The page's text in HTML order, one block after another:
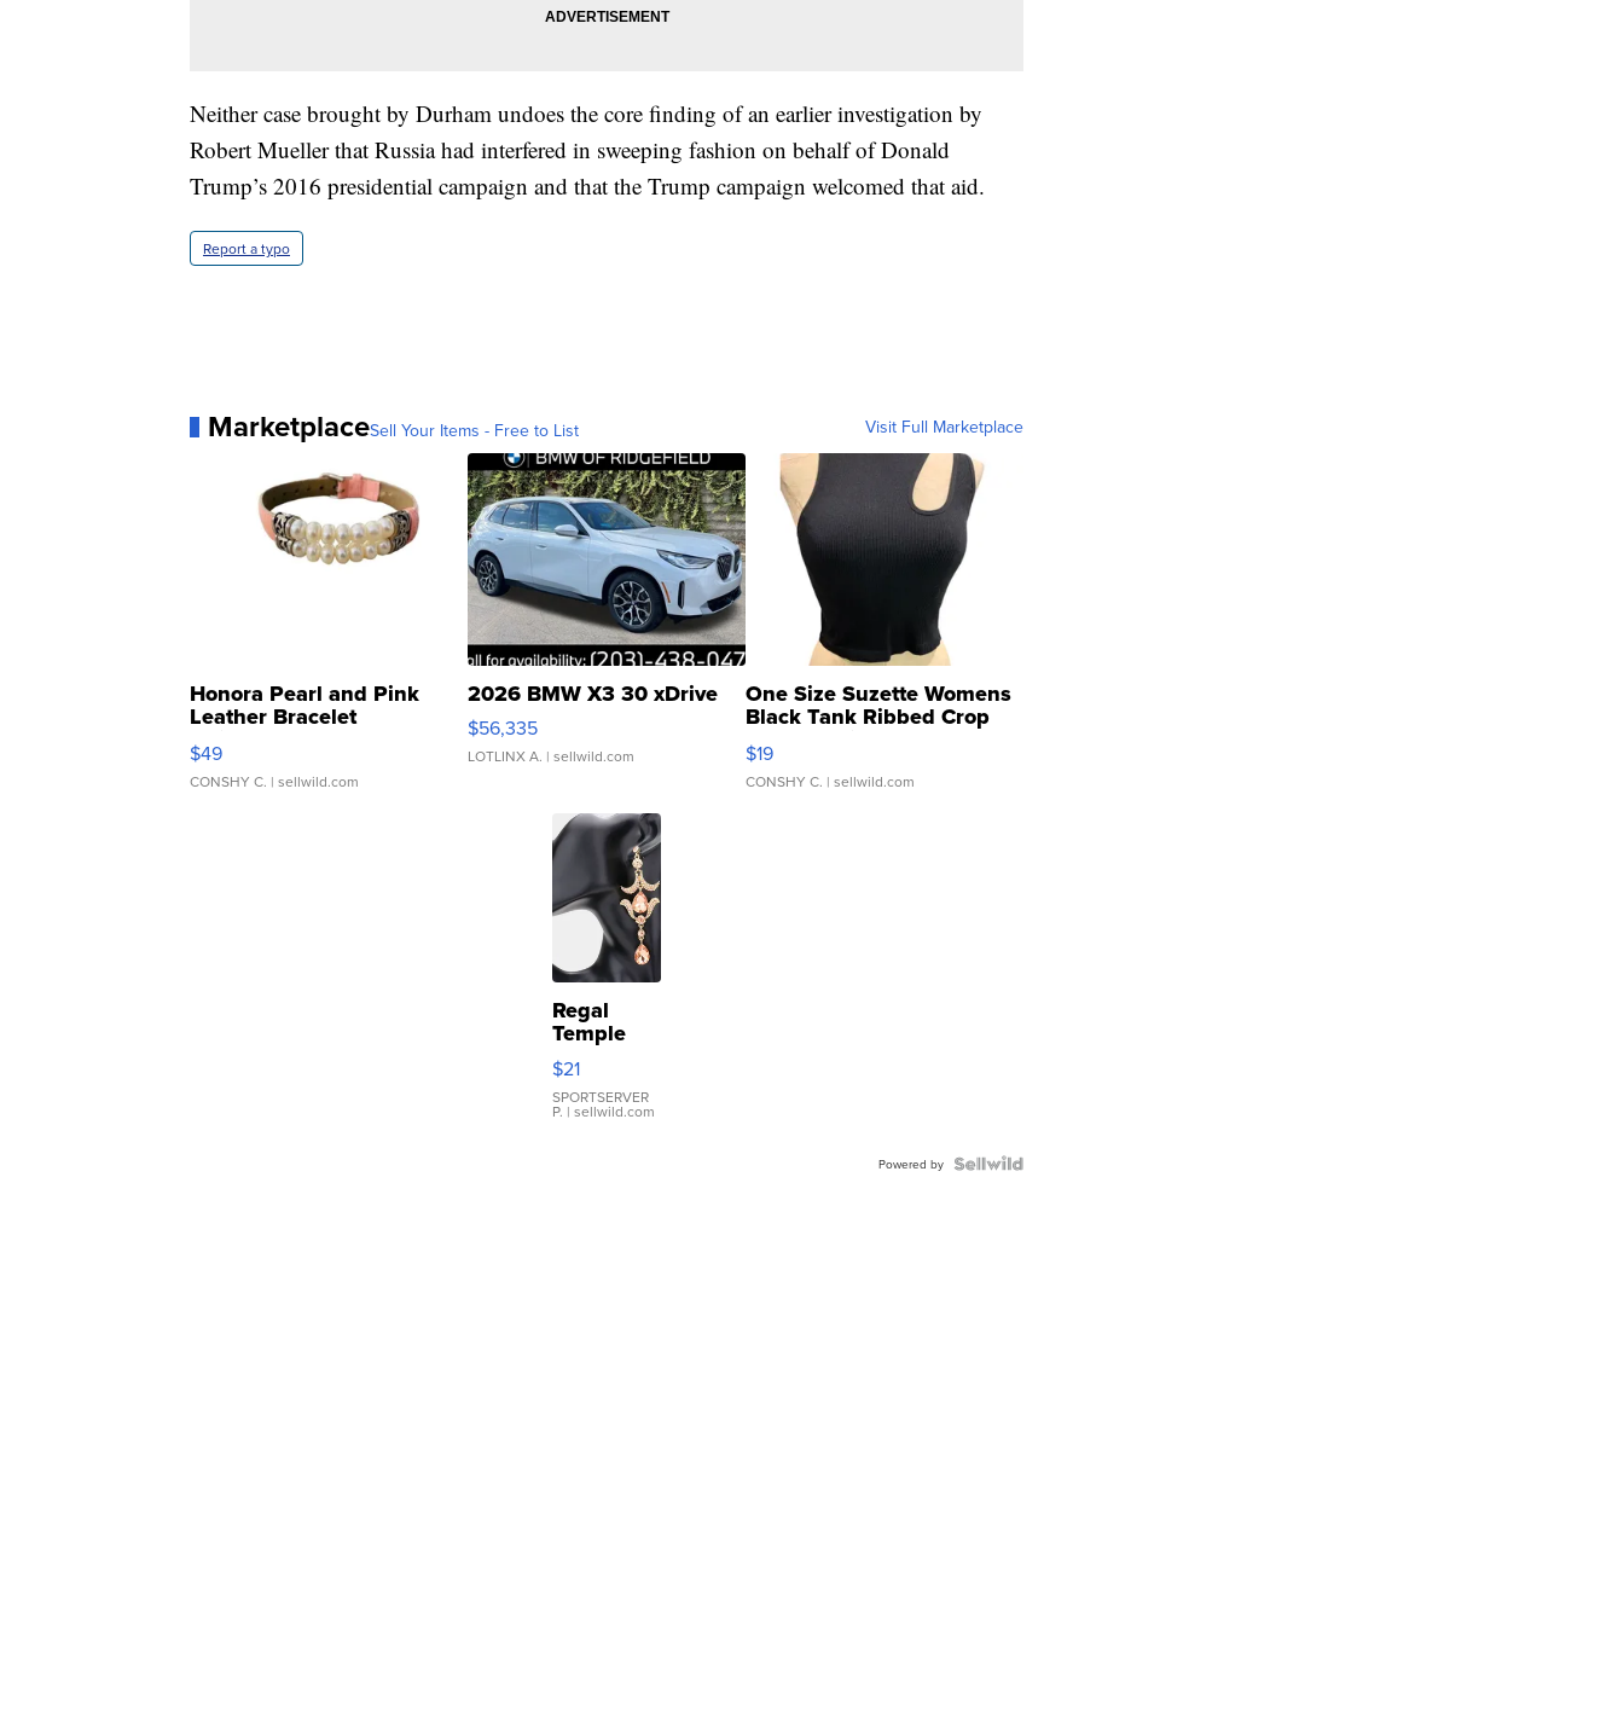
Neither case brought by Durham undoes the core finding of an earlier investigation by
Robert Mueller that Russia had interfered in sweeping fashion on behalf of Donald
Trump’s 2016 presidential campaign and that the Trump campaign welcomed that aid.
Report a typo
MarketplaceSell Your Items - Free to List Visit Full Marketplace
Honora Pearl and Pink
Leather Bracelet
Adjustable Buckle Clo...
$49
CONSHY C. | sellwild.com
2026 BMW X3 30 xDrive
$56,335
LOTLINX A. | sellwild.com
One Size Suzette Womens
Black Tank Ribbed Crop
Asymmetrical ...
$19
CONSHY C. | sellwild.com
Regal
Temple
Droplet
Earrings
$21
SPORTSERVER
P. | sellwild.com
Powered by